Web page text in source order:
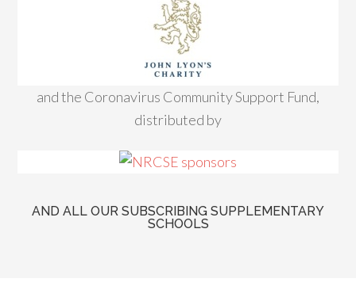
and the Coronavirus Community Support Fund,
distributed by
AND ALL OUR SUBSCRIBING SUPPLEMENTARY
SCHOOLS